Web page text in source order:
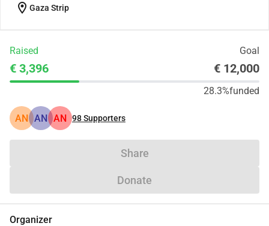
location_on Gaza Strip
Raised Goal
€ 3,396 € 12,000
28.3%funded
AN AN AN 98Supporters
Share
Donate
Organizer